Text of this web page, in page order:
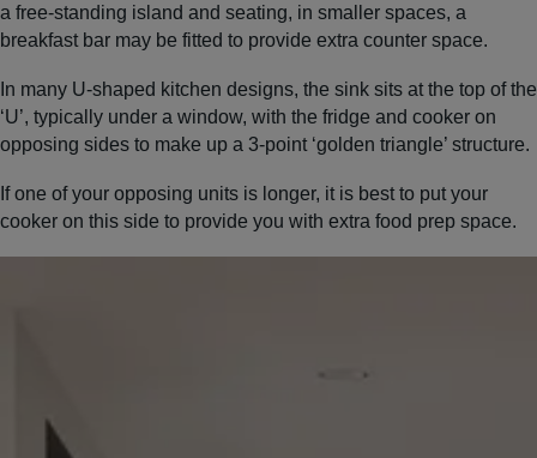
a free-standing island and seating, in smaller spaces, a
breakfast bar may be fitted to provide extra counter space.
In many U-shaped kitchen designs, the sink sits at the top of the
‘U’, typically under a window, with the fridge and cooker on
opposing sides to make up a 3-point ‘golden triangle’ structure.
If one of your opposing units is longer, it is best to put your
cooker on this side to provide you with extra food prep space.